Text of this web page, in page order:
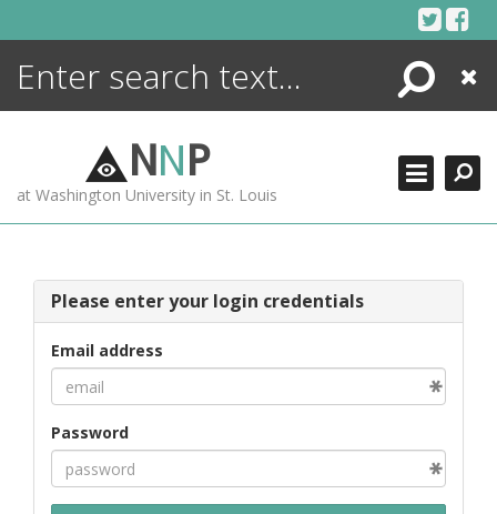
Search
Close
NNP
at Washington University in St. Louis
Please enter your login credentials
Email address
Password
ENCYCLOPEDIA
MORE +